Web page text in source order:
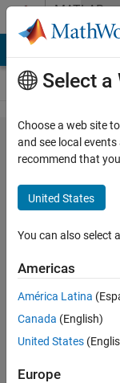
Skip to contentMATLAB
Answers
Dadas las
matricesAA
Encuentre,
en cada
caso:
Matrices
y
reducidos
equivalentes.
Select a
Choose a web site
and see local
recommend that
United States
You can also select
Americas
América Latina
Canada (English)
United States
Europe